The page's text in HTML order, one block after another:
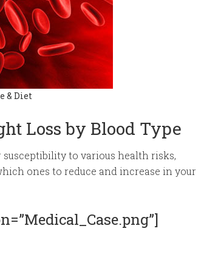
& Diet
Loss by Blood Type
to various health risks,
ones to reduce and increase in your